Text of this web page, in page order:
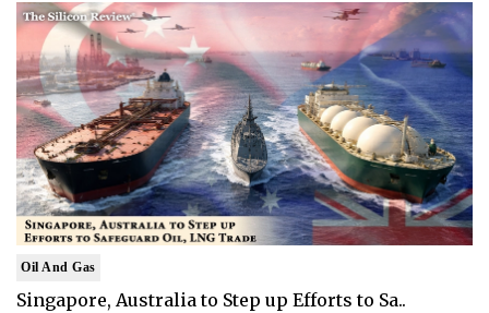
Oil And Gas
Singapore, Australia to Step up Efforts to Sa..